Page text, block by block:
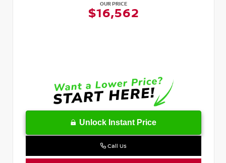
OUR PRICE
$16,562
Unlock Instant Price
Call Us